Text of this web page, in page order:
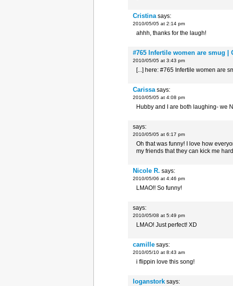
Cristina says:
2010/05/05 at 2:14 pm
ahhh, thanks for the laugh!
#765 Infertile women are smug |
2010/05/05 at 3:43 pm
[...] here: #765 Infertile women are
Carissa says:
2010/05/05 at 4:08 pm
Hubby and I are both laughing- we
says:
2010/05/05 at 6:17 pm
Oh that was funny! I love how
my friends that they can kick me
Nicole R. says:
2010/05/06 at 4:46 pm
LMAO!! So funny!
says:
2010/05/08 at 5:49 pm
LMAO! Just perfect! XD
camille says:
2010/05/10 at 8:43 am
i flippin love this song!
loganstork says: